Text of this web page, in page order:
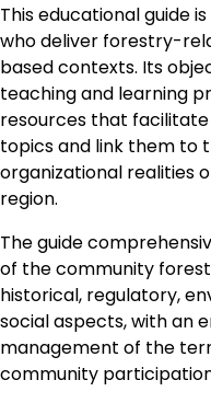
This educational guide
who deliver forestry-
based contexts. Its
teaching and learning
resources that
topics and link them to
organizational realities
region.
The guide
of the community
historical, regulatory,
social aspects, with an
management of the
community